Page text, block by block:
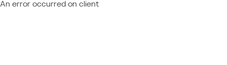
An error occurred on client